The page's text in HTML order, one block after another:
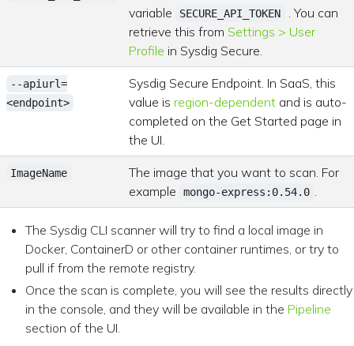
variable
SECURE_API_TOKEN
. You can
retrieve this from Settings > User
Profile in Sysdig Secure.
--apiurl=
<endpoint>
Sysdig Secure Endpoint. In SaaS, this
value is region-dependent and is auto-
completed on the Get Started page in
the UI.
ImageName
The image that you want to scan. For
example
mongo-express:0.54.0 .
The Sysdig CLI scanner will try to find a local image in
Docker, ContainerD or other container runtimes, or try to
pull if from the remote registry.
Once the scan is complete, you will see the results directly
in the console, and they will be available in the Pipeline
section of the UI.